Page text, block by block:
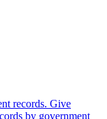
records. Give
by government